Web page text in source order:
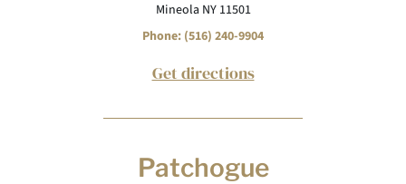
Mineola NY 11501
Phone: (516) 240-9904
Get directions
Patchogue